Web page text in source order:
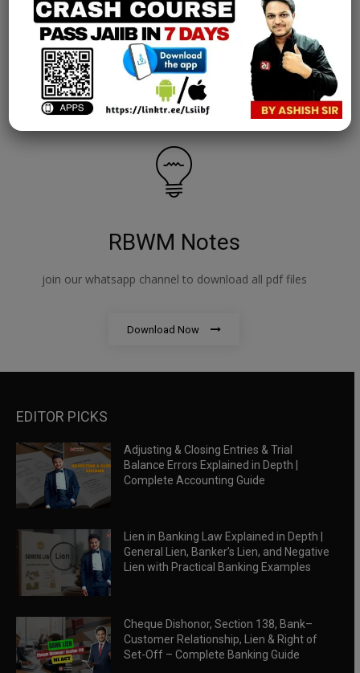
AFM Notes
join our whatsapp channel to download all pdf files
Download Now
RBWM Notes
join our whatsapp channel to download all pdf files
Download Now
EDITOR PICKS
Adjusting & Closing Entries & Trial
Balance Errors Explained in Depth |
Complete Accounting Guide
Lien in Banking Law Explained in Depth |
General Lien, Banker’s Lien, and Negative
Lien with Practical Banking Examples
Cheque Dishonor, Section 138, Bank–
Customer Relationship, Lien & Right of
Set-Off – Complete Banking Guide